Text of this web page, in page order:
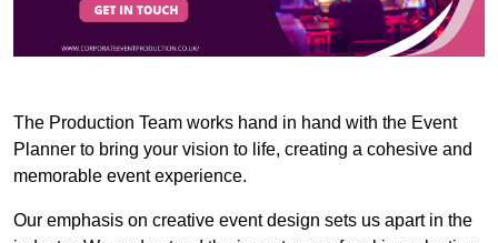
The Production Team works hand in hand with the Event
Planner to bring your vision to life, creating a cohesive and
memorable event experience.
Our emphasis on creative event design sets us apart in the